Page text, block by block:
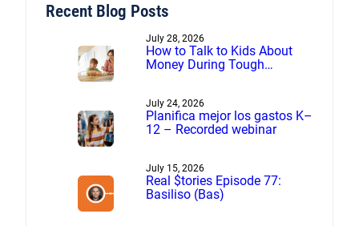
Recent Blog Posts
July 28, 2026
How to Talk to Kids About
Money During Tough
July 24, 2026
Planifica mejor los gastos K–
12 – Recorded webinar
July 15, 2026
Real $tories Episode 77:
Basiliso (Bas)